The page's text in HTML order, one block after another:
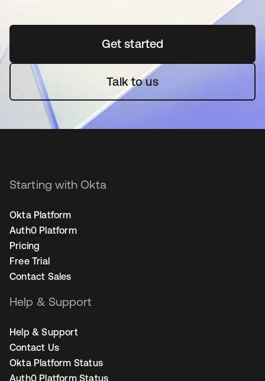
Get startedopens in a new tab
Talk to us
Starting with Okta
Okta Platform
Auth0 Platform
Pricing
Free Trial
Contact Sales
Help & Support
Help & Support
Contact Us
Okta Platform Status
Auth0 Platform Status